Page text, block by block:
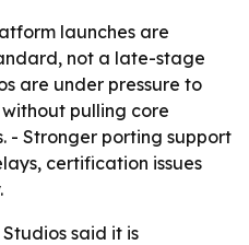
launches are
not a late-stage
are under pressure to
pulling core
- Stronger porting support
certification issues
said it is